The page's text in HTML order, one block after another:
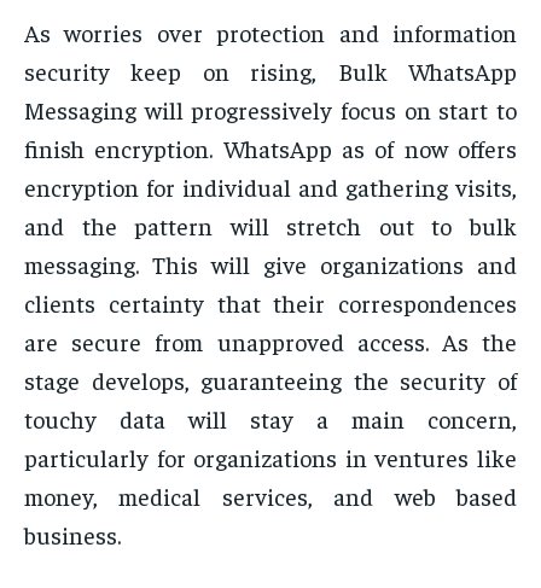
As worries over protection and information
security keep on rising, Bulk WhatsApp
Messaging will progressively focus on start to
finish encryption. WhatsApp as of now offers
encryption for individual and gathering visits,
and the pattern will stretch out to bulk
messaging. This will give organizations and
clients certainty that their correspondences
are secure from unapproved access. As the
stage develops, guaranteeing the security of
touchy data will stay a main concern,
particularly for organizations in ventures like
money, medical services, and web based
business.